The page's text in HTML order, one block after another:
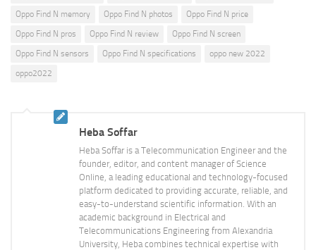
Oppo Find N memory
Oppo Find N photos
Oppo Find N price
Oppo Find N pros
Oppo Find N review
Oppo Find N screen
Oppo Find N sensors
Oppo Find N specifications
oppo new 2022
oppo2022
Heba Soffar
Heba Soffar is a Telecommunication Engineer and the
founder, editor, and content manager of Science
Online, a leading educational and technology-focused
platform dedicated to providing accurate, reliable, and
easy-to-understand scientific information. With an
academic background in Electrical and
Telecommunications Engineering from Alexandria
University, Heba combines technical expertise with